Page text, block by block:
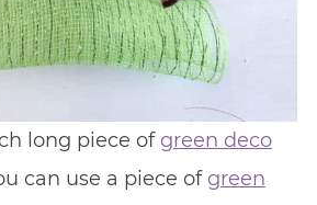
long piece of green deco
can use a piece of green